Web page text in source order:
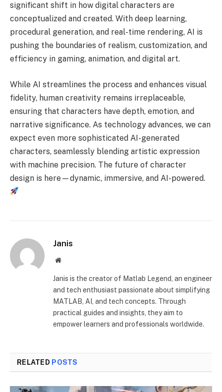
significant shift in how digital characters are
conceptualized and created. With deep learning,
procedural generation, and real-time rendering, AI is
pushing the boundaries of realism, customization, and
efficiency in gaming, animation, and digital art.
While AI streamlines the process and enhances visual
fidelity, human creativity remains irreplaceable,
ensuring that characters have depth, emotion, and
narrative significance. As technology advances, we can
expect even more sophisticated AI-generated
characters, seamlessly blending artistic expression
with machine precision. The future of character
design is here—dynamic, immersive, and AI-powered.
Janis
Website
Janis is the creator of Matlab Legend, an engineer
and tech enthusiast passionate about simplifying
MATLAB, AI, and tech concepts. Through
practical guides and insights, they aim to
empower learners and professionals worldwide.
RELATED POSTS